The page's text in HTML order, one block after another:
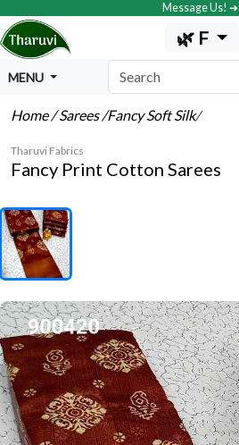
Message Us! ➔
🌿 F
MENU
Home/ Sarees/Fancy Soft Silk/
Tharuvi Fabrics
Fancy Print Cotton Sarees